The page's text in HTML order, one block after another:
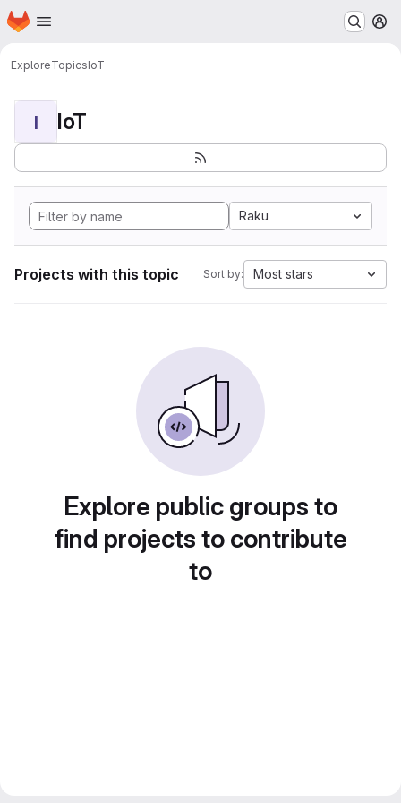
Skip to main content
Homepage
ExploreTopicsIoT
I IoT
Raku
Projects with this topic Sort by: Most stars
Explore public groups to
find projects to contribute
to